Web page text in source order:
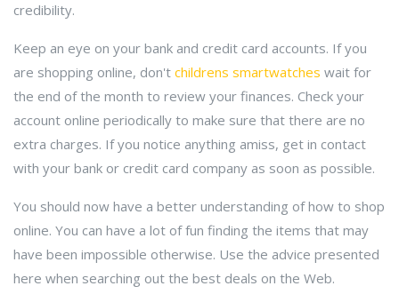
credibility.
Keep an eye on your bank and credit card accounts. If you
are shopping online, don't childrens smartwatches wait for
the end of the month to review your finances. Check your
account online periodically to make sure that there are no
extra charges. If you notice anything amiss, get in contact
with your bank or credit card company as soon as possible.
You should now have a better understanding of how to shop
online. You can have a lot of fun finding the items that may
have been impossible otherwise. Use the advice presented
here when searching out the best deals on the Web.